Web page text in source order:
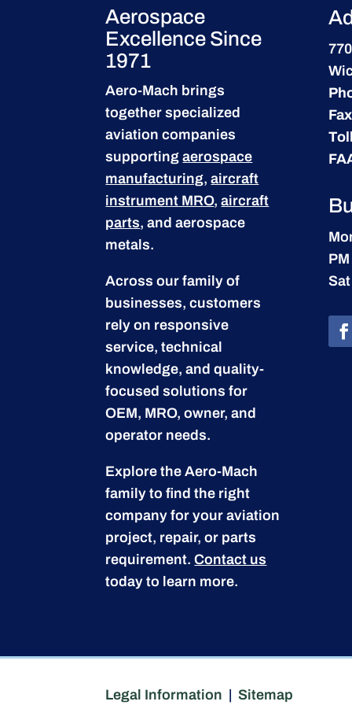
Aerospace
Excellence Since
1971
Aero-Mach brings
together specialized
aviation companies
supportingaerospace
manufacturing,aircraft
instrument MRO,aircraft
parts, and aerospace
metals.
Across our family of
businesses, customers
rely on responsive
service, technical
knowledge, and quality-
focused solutions for
OEM, MRO, owner, and
operator needs.
Explore the Aero-Mach
family to find the right
company for your aviation
project, repair, or parts
requirement.Contact us
today to learn more.
PM
Legal Information |Sitemap